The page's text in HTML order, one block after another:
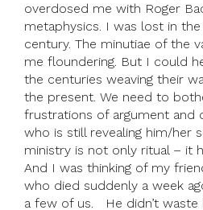
overdosed me with Roger
metaphysics. I was lost in
century. The minutiae of the
me floundering. But I could
the centuries weaving their
the present. We need to
frustrations of argument and
who is still revealing him/her
ministry is not only ritual – it
And I was thinking of my
who died suddenly a week
a few of us. He didn’t waste